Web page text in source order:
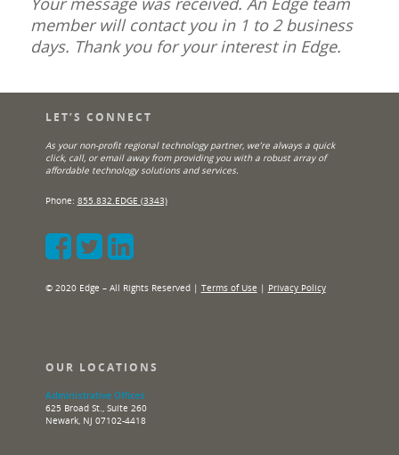
member will contact you in 1 to 2 business
days. Thank you for your interest in Edge.
LET’S CONNECT
As your non-profit regional technology partner, we’re always a quick
click, call, or email away from providing you with a robust array of
affordable technology solutions and services.
Phone: 855.832.EDGE (3343)
© 2020 Edge – All Rights Reserved | Terms of Use | Privacy Policy
OUR LOCATIONS
Administrative Offices
625 Broad St., Suite 260
Newark, NJ 07102-4418